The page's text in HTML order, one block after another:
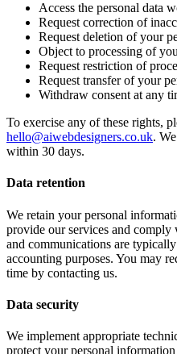
Access the personal data
Request correction of
Request deletion of your
Object to processing of
Request restriction of
Request transfer of your
Withdraw consent at any
To exercise any of these rights,
hello@aiwebdesigners.co.uk.
within 30 days.
Data retention
We retain your personal
provide our services and
and communications are
accounting purposes. You may
time by contacting us.
Data security
We implement appropriate
protect your personal information